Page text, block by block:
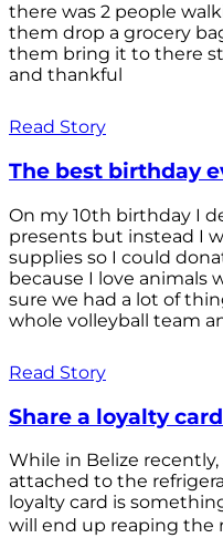
there was 2 people
them drop a grocery
them bring it to there
and thankful
Read Story
The best birthday
On my 10th birthday I
presents but instead I
supplies so I could
because I love animals
sure we had a lot of
whole volleyball team
Read Story
Share a loyalty
While in Belize
attached to the
loyalty card is
will end up reaping the